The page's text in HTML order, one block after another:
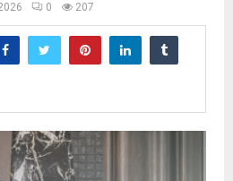
0 207